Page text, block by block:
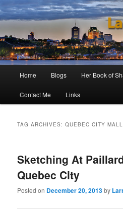
to
primary
content
to
secondary
content
Home Blogs Her Book of
Contact Me Links
TAG ARCHIVES:QUEBEC CITY
Sketching At
Quebec City
Posted on December 20, 2013by